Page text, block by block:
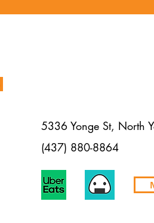
5336 Yonge St, North
(437) 880-8864